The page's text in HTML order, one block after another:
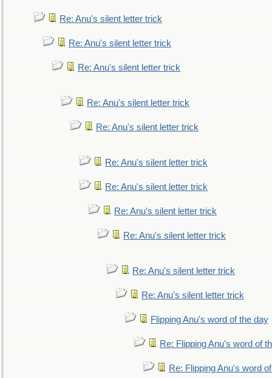
Re: Anu's silent letter trick
Re: Anu's silent letter trick
Re: Anu's silent letter trick
Re: Anu's silent letter trick
Re: Anu's silent letter trick
Re: Anu's silent letter trick
Re: Anu's silent letter trick
Re: Anu's silent letter trick
Re: Anu's silent letter trick
Re: Anu's silent letter trick
Re: Anu's silent letter trick
Flipping Anu's word of the day
Re: Flipping Anu's word of
Re: Flipping Anu's word